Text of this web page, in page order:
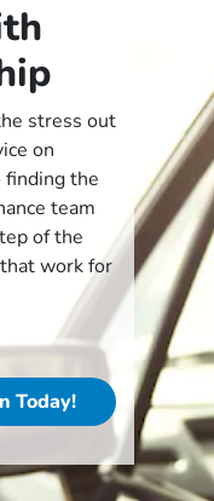
stress out
on
the
team
of the
work for
Today!